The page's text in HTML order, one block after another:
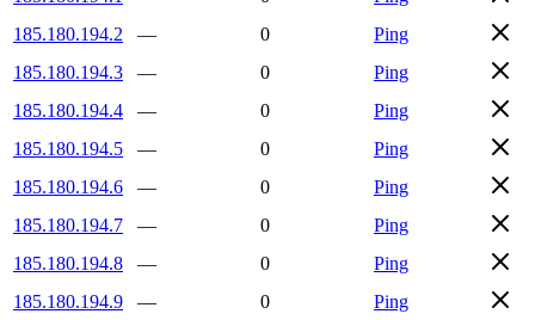
185.180.194.2
— 0
Ping
185.180.194.3
— 0
Ping
185.180.194.4
— 0
Ping
185.180.194.5
— 0
Ping
185.180.194.6
— 0
Ping
185.180.194.7
— 0
Ping
185.180.194.8
— 0
Ping
185.180.194.9
— 0
Ping